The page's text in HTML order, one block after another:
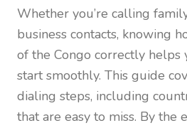
Whether you’re calling
business contacts, knowing
of the Congo correctly helps
start smoothly. This guide
dialing steps, including
that are easy to miss. By the